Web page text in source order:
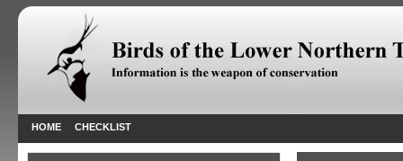
HOME CHECKLIST